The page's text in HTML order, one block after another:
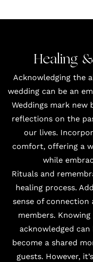
Healing
Acknowledging the
wedding can be an
Weddings mark new
reflections on the
our lives.
comfort, offering a
while
Rituals and
healing process.
sense of
members.
acknowledged
become a shared
guests. However,